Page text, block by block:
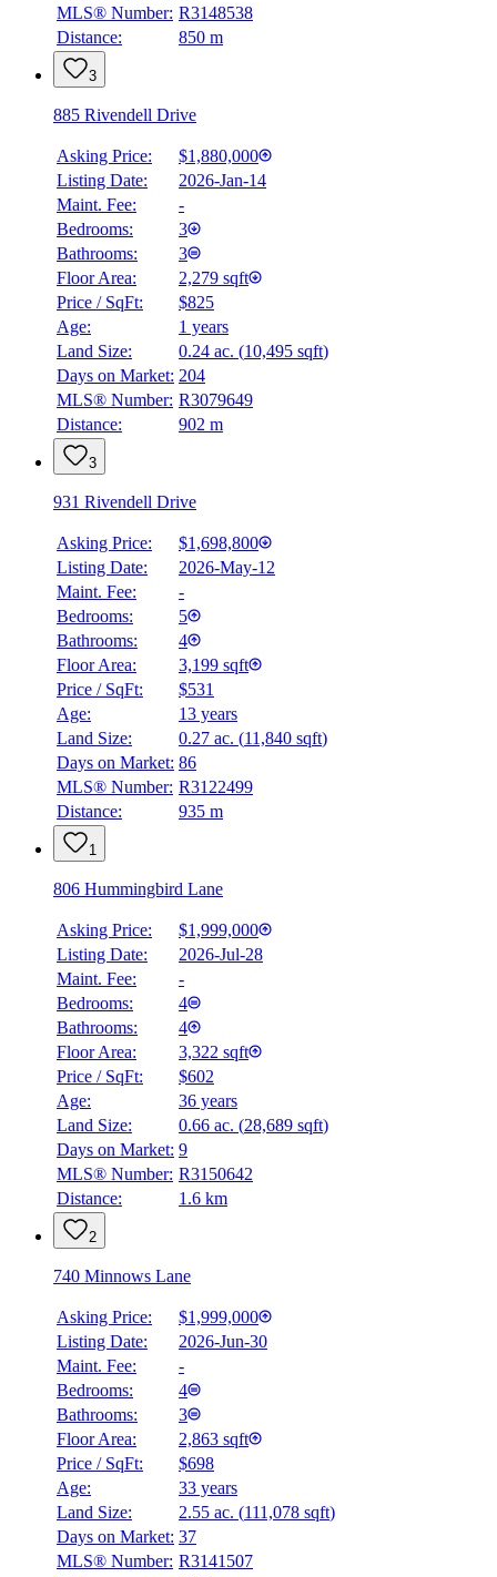
$7,341
Details
MLS® Number: R3148538
Distance:
850 m
3
885 Rivendell Drive
Asking Price:
$1,880,000
Listing Date:
2026-Jan-14
Maint. Fee:
-
Bedrooms:
3
Bathrooms:
3
Floor Area:
2,279 sqft
Price / SqFt:
$825
Age:
1 years
Land Size:
0.24 ac. (10,495 sqft)
Days on Market: 204
MLS® Number: R3079649
Distance:
902 m
3
931 Rivendell Drive
Asking Price:
$1,698,800
Listing Date:
2026-May-12
Maint. Fee:
-
Bedrooms:
5
Bathrooms:
4
Floor Area:
3,199 sqft
Price / SqFt:
$531
Age:
13 years
Land Size:
0.27 ac. (11,840 sqft)
Days on Market: 86
MLS® Number: R3122499
Distance:
935 m
1
806 Hummingbird Lane
Asking Price:
$1,999,000
Listing Date:
2026-Jul-28
Maint. Fee:
-
Bedrooms:
4
Bathrooms:
4
Floor Area:
3,322 sqft
Price / SqFt:
$602
Age:
36 years
Land Size:
0.66 ac. (28,689 sqft)
Days on Market: 9
MLS® Number: R3150642
Distance:
1.6 km
2
740 Minnows Lane
Asking Price:
$1,999,000
Listing Date:
2026-Jun-30
Maint. Fee:
-
Bedrooms:
4
Bathrooms:
3
Floor Area:
2,863 sqft
Price / SqFt:
$698
Age:
33 years
Land Size:
2.55 ac. (111,078 sqft)
Days on Market: 37
MLS® Number: R3141507